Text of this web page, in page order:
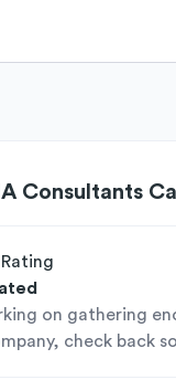
Consultants
on gathering
check back